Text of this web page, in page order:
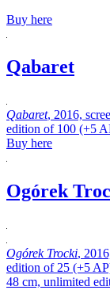
Buy here
Qabaret
Qabaret, 2016,
edition of 100 (+5
Buy here
Ogórek
Ogórek Trocki,
edition of 25 (+5
48 cm, unlimited